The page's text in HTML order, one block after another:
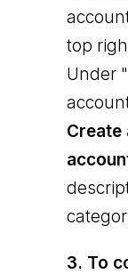
top
Under
Create
3. To